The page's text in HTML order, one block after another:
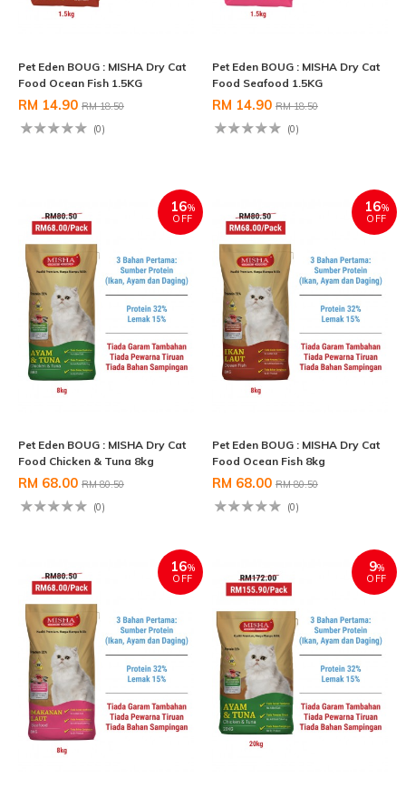
Pet Eden BOUG : MISHA Dry Cat
Food Ocean Fish 1.5KG
RM 14.90 RM 18.50
(0)
Pet Eden BOUG : MISHA Dry Cat
Food Seafood 1.5KG
RM 14.90 RM 18.50
(0)
16%
OFF
Pet Eden BOUG : MISHA Dry Cat
Food Chicken & Tuna 8kg
RM 68.00 RM 80.50
(0)
16%
OFF
Pet Eden BOUG : MISHA Dry Cat
Food Ocean Fish 8kg
RM 68.00 RM 80.50
(0)
16%
OFF
9%
OFF